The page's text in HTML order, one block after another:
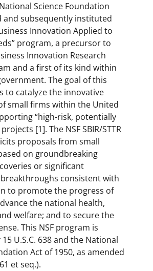
Science Foundation
and subsequently instituted
Innovation Applied to
program, a precursor to
Innovation Research
and a first of its kind within
The goal of this
to catalyze the innovative
small firms within the United
“high-risk, potentially
[1]. The NSF SBIR/STTR
proposals from small
on groundbreaking
or significant
consistent with
to promote the progress of
the national health,
welfare; and to secure the
This NSF program is
U.S.C. 638 and the National
Act of 1950, as amended
et seq.).